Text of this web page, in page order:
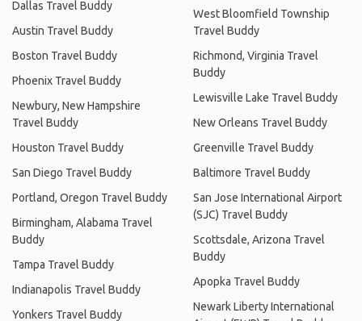
Dallas Travel Buddy
Austin Travel Buddy
Boston Travel Buddy
Phoenix Travel Buddy
Newbury, New Hampshire
Travel Buddy
Houston Travel Buddy
San Diego Travel Buddy
Portland, Oregon Travel Buddy
Birmingham, Alabama Travel
Buddy
Tampa Travel Buddy
Indianapolis Travel Buddy
Yonkers Travel Buddy
West Bloomfield Township
Travel Buddy
Richmond, Virginia Travel
Buddy
Lewisville Lake Travel Buddy
New Orleans Travel Buddy
Greenville Travel Buddy
Baltimore Travel Buddy
San Jose International Airport
(SJC) Travel Buddy
Scottsdale, Arizona Travel
Buddy
Apopka Travel Buddy
Newark Liberty International